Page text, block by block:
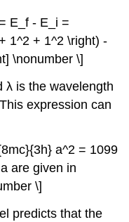
E_f - E_i =
1^2 + 1^2 \right) -
\nonumber \]
λ is the wavelength
expression can
a^2 = 1099
are given in
\]
predicts that the